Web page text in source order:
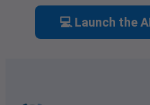
💻 Launch the